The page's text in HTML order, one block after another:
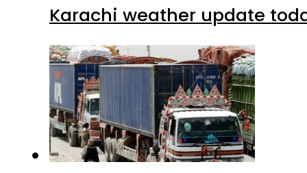
Karachi weather update